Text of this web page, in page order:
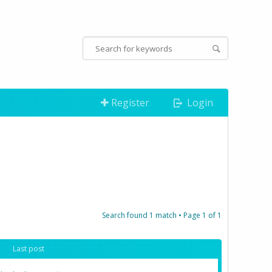
Register Login
Search found 1 match • Page 1 of 1
Last post